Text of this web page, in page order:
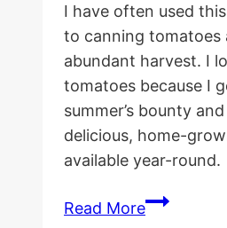
I have often used
to canning tomatoes
abundant harvest. I
tomatoes because I
summer’s bounty
delicious, home-
available year-round.
Read MoreBeginner’s